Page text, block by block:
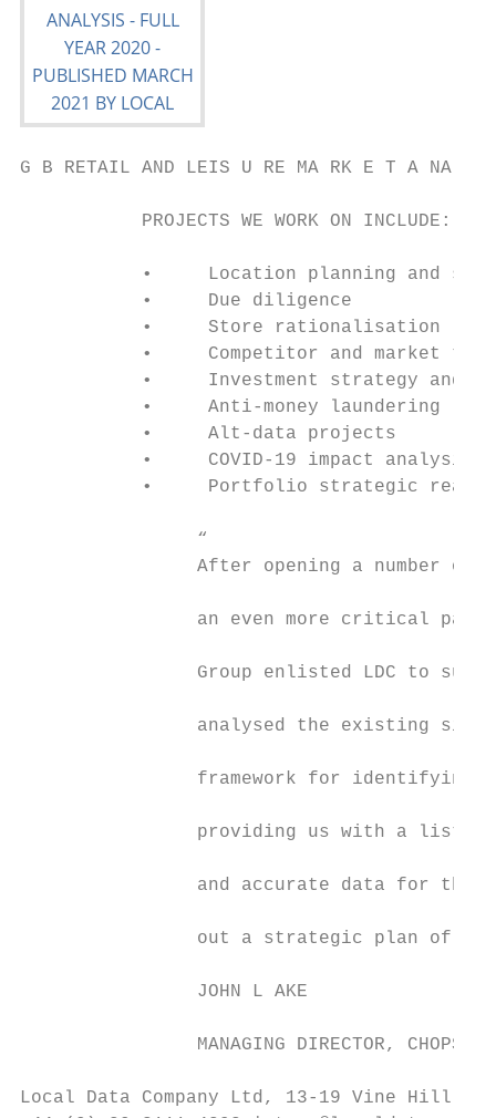
G B RETAIL AND LEIS U RE MA RK E T A NA
PROJECTS WE WORK ON INCLUDE:
•     Location planning and
           •     Due diligence
           •     Store rationalisation
•     Competitor and market
•     Investment strategy and
           •     Anti-money laundering
           •     Alt-data projects
           •     COVID-19 impact analysis
•     Portfolio strategic
                “
After opening a number of
an even more critical
Group enlisted LDC to
analysed the existing
framework for identifying
providing us with a list
and accurate data for
out a strategic plan of
                JOHN L AKE
MANAGING DIRECTOR,
Local Data Company Ltd, 13-19 Vine Hill,